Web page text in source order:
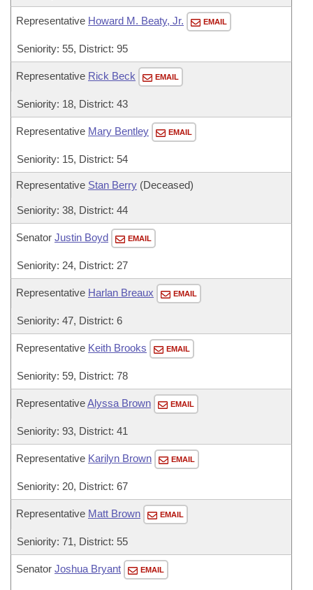
Representative Howard M. Beaty, Jr. EMAIL
Seniority: 55, District: 95
Representative Rick Beck EMAIL
Seniority: 18, District: 43
Representative Mary Bentley EMAIL
Seniority: 15, District: 54
Representative Stan Berry (Deceased)
Seniority: 38, District: 44
Senator Justin Boyd EMAIL
Seniority: 24, District: 27
Representative Harlan Breaux EMAIL
Seniority: 47, District: 6
Representative Keith Brooks EMAIL
Seniority: 59, District: 78
RepresentativeAlyssa Brown EMAIL
Seniority: 93, District: 41
Representative Karilyn Brown EMAIL
Seniority: 20, District: 67
Representative Matt Brown EMAIL
Seniority: 71, District: 55
Senator Joshua Bryant EMAIL